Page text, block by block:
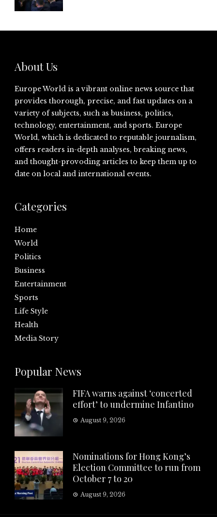
About Us
Europe World is a vibrant online news source that
provides thorough, precise, and fast updates on a
variety of subjects, such as business, politics,
technology, entertainment, and sports. Europe
World, which is dedicated to reputable journalism,
offers readers in-depth analyses, breaking news,
and thought-provoding articles to keep them up to
date on local and international events.
Categories
Home
World
Politics
Business
Entertainment
Sports
Life Style
Health
Media Story
Popular News
FIFA warns against ‘concerted
effort’ to undermine Infantino
August 9, 2026
Nominations for Hong Kong’s
Election Committee to run from
October 7 to 20
August 9, 2026